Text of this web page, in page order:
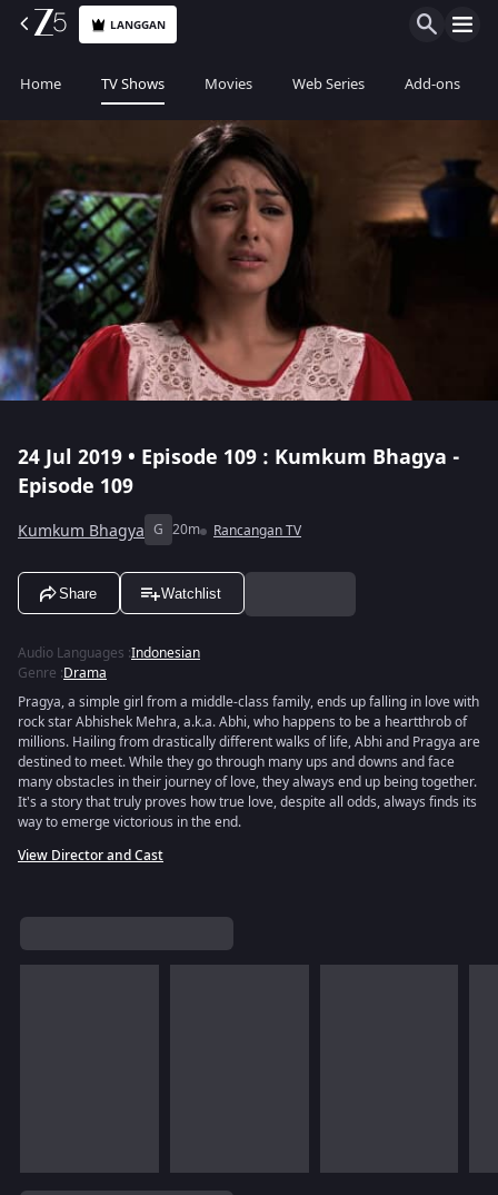
LANGGAN
Home TV Shows Movies Web Series Add-ons
24 Jul 2019 • Episode 109 : Kumkum Bhagya -
Episode 109
Kumkum Bhagya G 20m Rancangan TV
Share Watchlist
Audio Languages :Indonesian
Genre :Drama
Pragya, a simple girl from a middle-class family, ends up falling in love with
rock star Abhishek Mehra, a.k.a. Abhi, who happens to be a heartthrob of
millions. Hailing from drastically different walks of life, Abhi and Pragya are
destined to meet. While they go through many ups and downs and face
many obstacles in their journey of love, they always end up being together.
It's a story that truly proves how true love, despite all odds, always finds its
way to emerge victorious in the end.
View Director and Cast